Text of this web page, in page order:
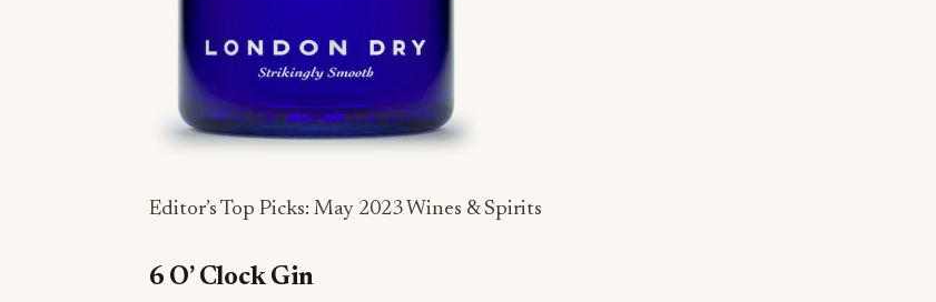
Editor’s Top Picks: May 2023 Wines & Spirits
6 O’ Clock Gin